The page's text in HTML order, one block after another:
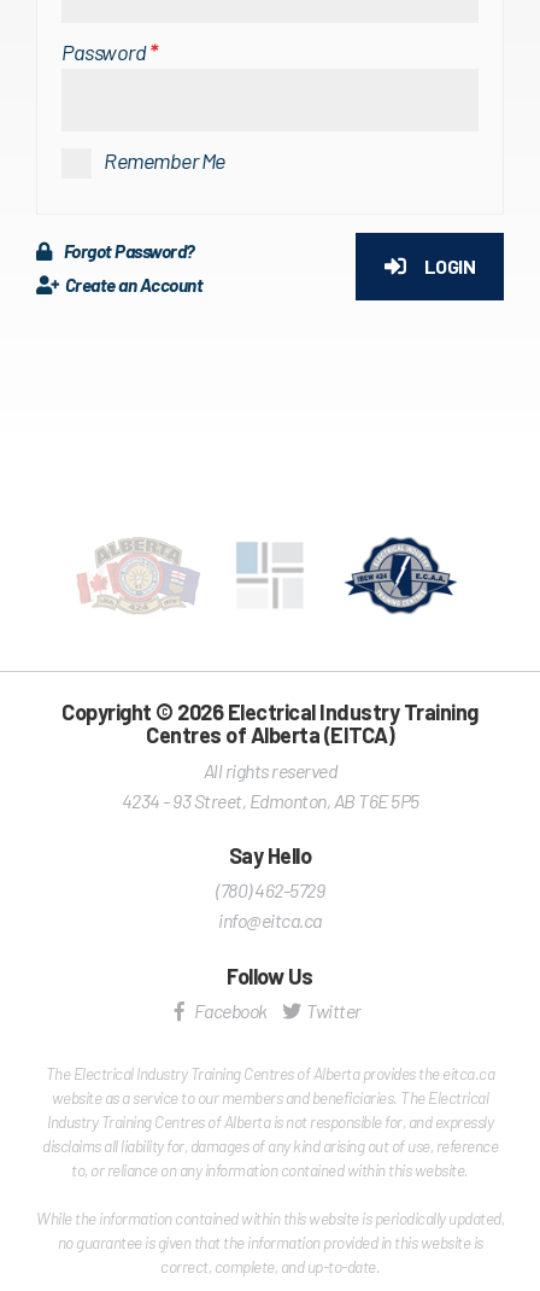
Password*
Remember Me
Forgot Password?
Create an Account
LOGIN
Copyright © 2026 Electrical Industry Training
Centres of Alberta (EITCA)
All rights reserved
4234 - 93 Street, Edmonton, AB T6E 5P5
Say Hello
(780) 462-5729
info@eitca.ca
Follow Us
Facebook Twitter
The Electrical Industry Training Centres of Alberta provides the eitca.ca
website as a service to our members and beneficiaries. The Electrical
Industry Training Centres of Alberta is not responsible for, and expressly
disclaims all liability for, damages of any kind arising out of use, reference
to, or reliance on any information contained within this website.
While the information contained within this website is periodically updated,
no guarantee is given that the information provided in this website is
correct, complete, and up-to-date.